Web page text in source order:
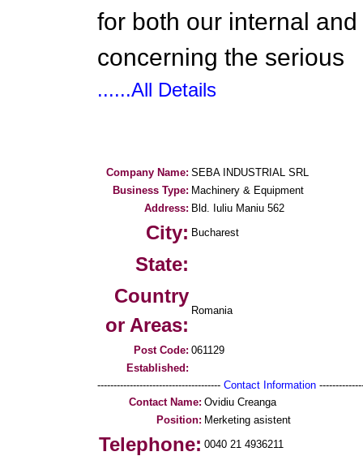
for both our internal
concerning the serious
......All Details
Company Name: SEBA INDUSTRIAL SRL
Business Type: Machinery & Equipment
Address: Bld. Iuliu Maniu 562
City: Bucharest
State:
Country
or Areas:
Romania
Post Code: 061129
Established:
-------------------------------------- Contact Information
Contact Name: Ovidiu Creanga
Position: Merketing asistent
Telephone: 0040 21 4936211